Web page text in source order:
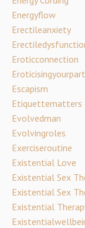
Energyflow
Erectileanxiety
Eroticconnection
Escapism
Etiquettematters
Evolvedman
Evolvingroles
Exerciseroutine
Existential Love
Existential Sex
Existential Sex
Existential